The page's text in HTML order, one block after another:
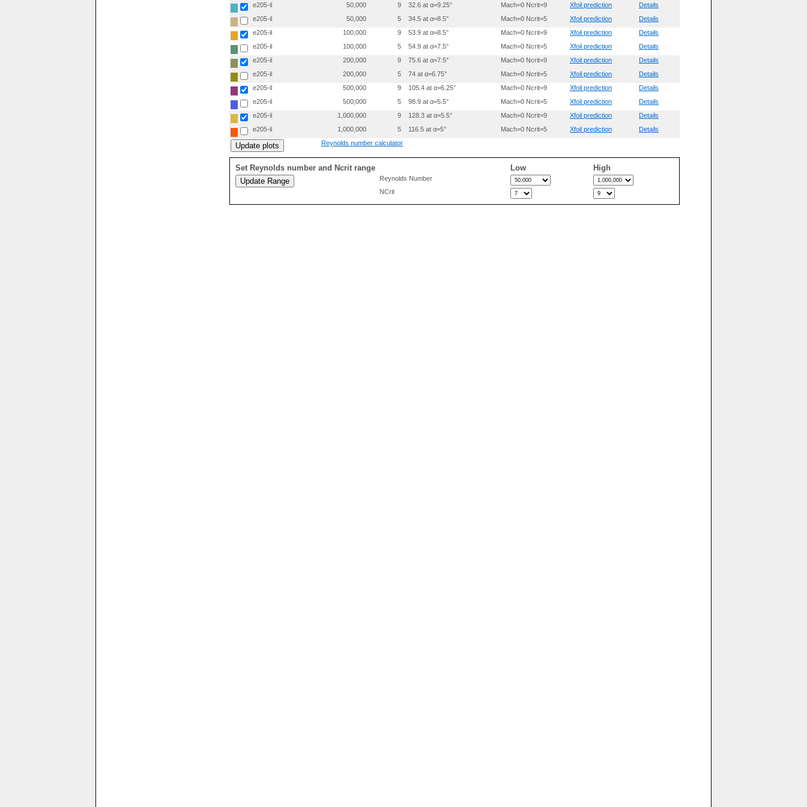
   0.03909  0.03344
   0.01097  0.01589
   0.00331  0.00766
   0.00233 -0.00506
   0.01065 -0.00988
   0.06669 -0.02053
   0.09534 -0.02252
   0.16627 -0.02436
   0.20783 -0.02435
   0.30097 -0.02292
   0.35149 -0.02168
   0.40388 -0.02021
   0.45751 -0.01859
   0.56591 -0.01516
   0.61938 -0.01345
e205-il 50,000 9 32.6 at α=9.25° Mach=0 Ncrit=9 Xfoil prediction
Details
e205-il
50,000 5 34.5 at α=8.5° Mach=0 Ncrit=5 Xfoil prediction
Details
e205-il
100,000 9 53.9 at α=8.5° Mach=0 Ncrit=9 Xfoil prediction
Details
e205-il
100,000 5 54.9 at α=7.5° Mach=0 Ncrit=5 Xfoil prediction
Details
e205-il
200,000 9 75.6 at α=7.5° Mach=0 Ncrit=9 Xfoil prediction
Details
e205-il
200,000 5 74 at α=6.75° Mach=0 Ncrit=5 Xfoil prediction
Details
e205-il
500,000 9 105.4 at α=6.25° Mach=0 Ncrit=9 Xfoil prediction
Details
e205-il
500,000 5 98.9 at α=5.5° Mach=0 Ncrit=5 Xfoil prediction
Details
e205-il
1,000,000 9 128.3 at α=5.5° Mach=0 Ncrit=9 Xfoil prediction
Details
e205-il
1,000,000 5 116.5 at α=5° Mach=0 Ncrit=5 Xfoil prediction
Details
Reynolds number calculator
Set Reynolds number and Ncrit range Low High
Reynolds Number
NCrit